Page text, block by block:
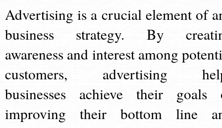
Advertising is a crucial element of
business strategy. By
awareness and interest among
customers, advertising
businesses achieve their goals
improving their bottom line